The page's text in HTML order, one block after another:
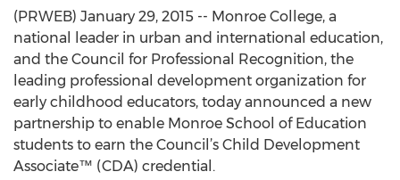
(PRWEB) January 29, 2015 -- Monroe College, a
national leader in urban and international education,
and the Council for Professional Recognition, the
leading professional development organization for
early childhood educators, today announced a new
partnership to enable Monroe School of Education
students to earn the Council’s Child Development
Associate™ (CDA) credential.